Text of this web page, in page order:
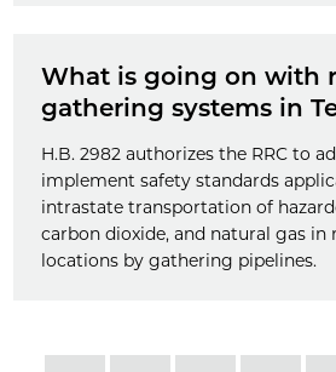
What is going on with
gathering systems in
H.B. 2982 authorizes the RRC to
implement safety standards
intrastate transportation of
carbon dioxide, and natural gas in
locations by gathering pipelines.